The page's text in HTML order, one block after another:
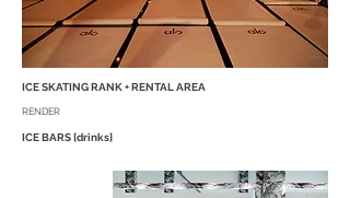
ICE SKATING RANK + RENTAL AREA
RENDER
ICE BARS [drinks]